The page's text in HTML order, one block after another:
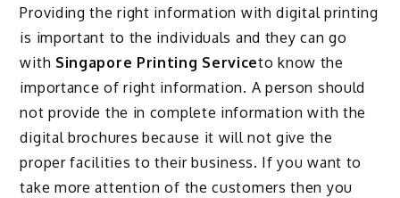
Providing the right information with digital printing
is important to the individuals and they can go
with Singapore Printing Serviceto know the
importance of right information. A person should
not provide the in complete information with the
digital brochures because it will not give the
proper facilities to their business. If you want to
take more attention of the customers then you